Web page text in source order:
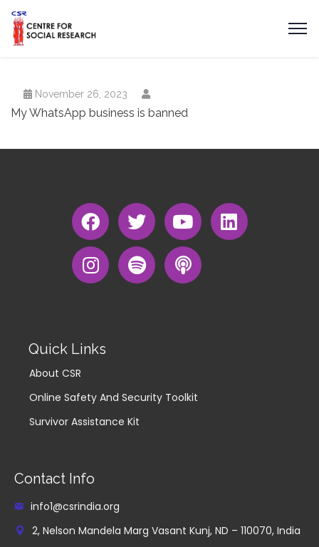
November 26, 2023
My WhatsApp business is banned
Quick Links
About CSR
Online Safety And Security Toolkit
Survivor Assistance Kit
Contact Info
info1@csrindia.org
2, Nelson Mandela Marg Vasant Kunj, ND – 110070, India